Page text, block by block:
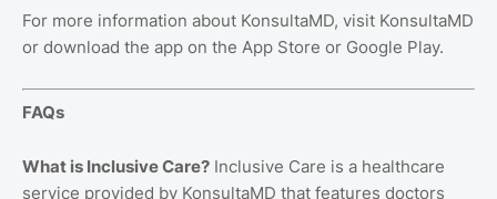
For more information about KonsultaMD, visit KonsultaMD
or download the app on the App Store or Google Play.
FAQs
What is Inclusive Care? Inclusive Care is a healthcare
service provided by KonsultaMD that features doctors